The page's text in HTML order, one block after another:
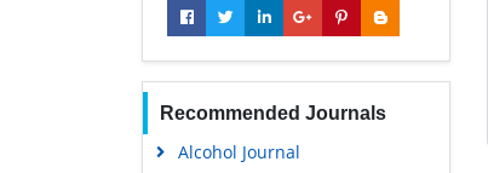
Recommended Journals
Alcohol Journal